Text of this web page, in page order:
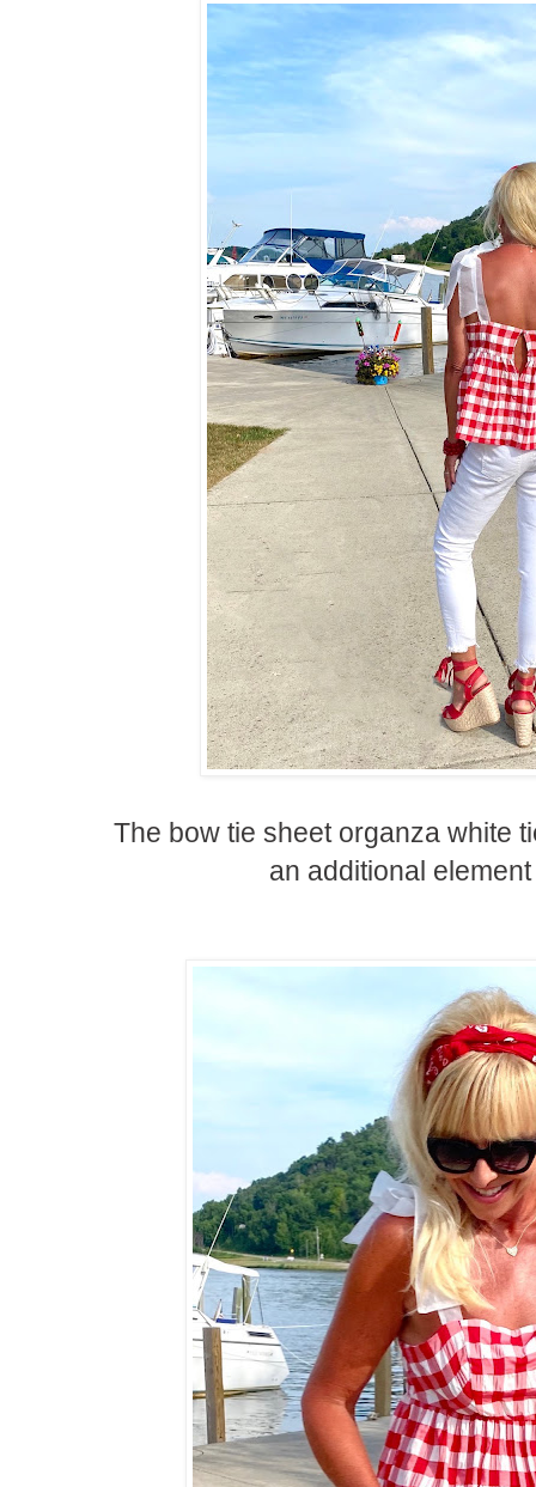
The bow tie sheet organza white
an additional